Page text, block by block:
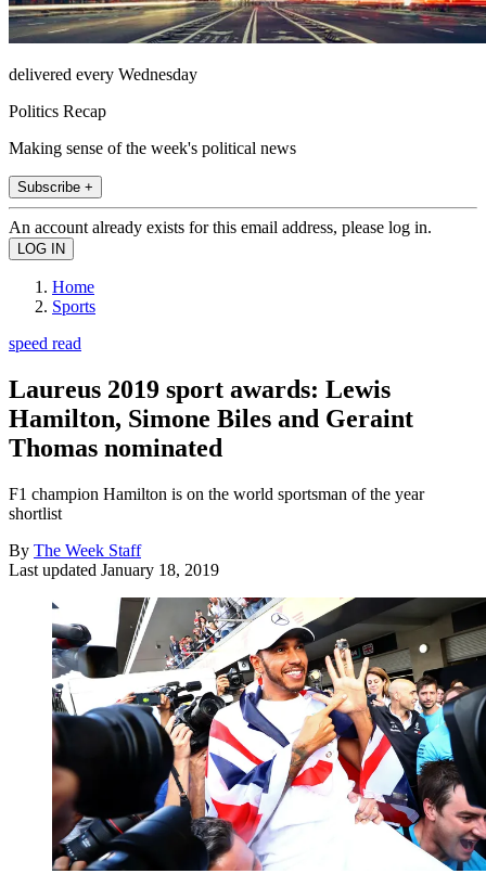
delivered every Wednesday
Politics Recap
Making sense of the week's political news
Subscribe +
An account already exists for this email address, please log in.
Home
Sports
speed read
Laureus 2019 sport awards: Lewis
Hamilton, Simone Biles and Geraint
Thomas nominated
F1 champion Hamilton is on the world sportsman of the year
shortlist
By The Week Staff
Last updated January 18, 2019